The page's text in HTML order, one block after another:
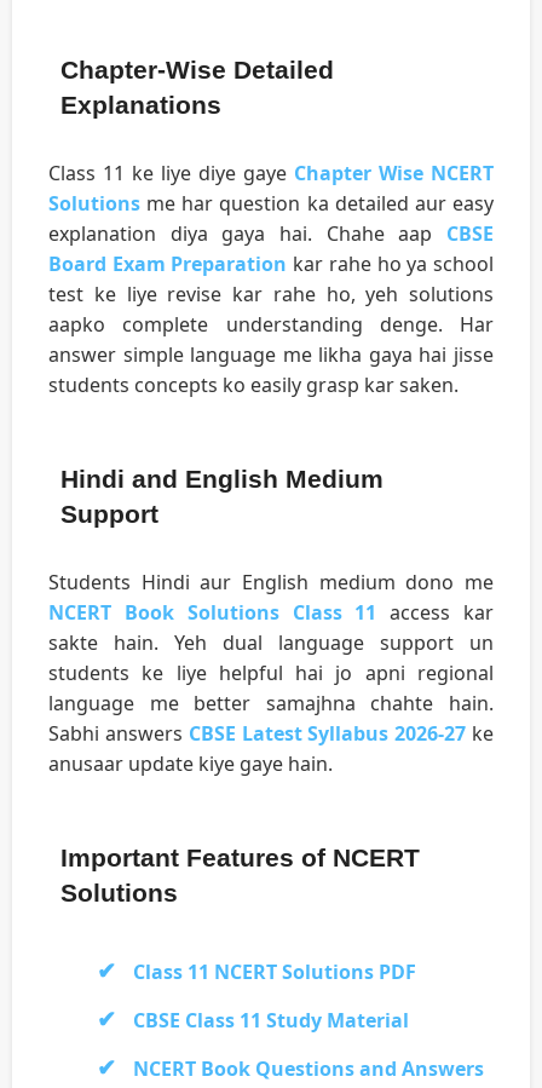
Chapter-Wise Detailed
Explanations
Class 11 ke liye diye gaye Chapter Wise NCERT
Solutions me har question ka detailed aur easy
explanation diya gaya hai. Chahe aap CBSE
Board Exam Preparation kar rahe ho ya school
test ke liye revise kar rahe ho, yeh solutions
aapko complete understanding denge. Har
answer simple language me likha gaya hai jisse
students concepts ko easily grasp kar saken.
Hindi and English Medium
Support
Students Hindi aur English medium dono me
NCERT Book Solutions Class 11 access kar
sakte hain. Yeh dual language support un
students ke liye helpful hai jo apni regional
language me better samajhna chahte hain.
Sabhi answers CBSE Latest Syllabus 2026-27 ke
anusaar update kiye gaye hain.
Important Features of NCERT
Solutions
Class 11 NCERT Solutions PDF
CBSE Class 11 Study Material
NCERT Book Questions and Answers